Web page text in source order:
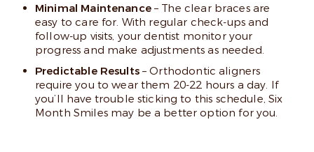
Minimal Maintenance– The clear braces are
easy to care for. With regular check-ups and
follow-up visits, your dentist monitor your
progress and make adjustments as needed.
Predictable Results– Orthodontic aligners
require you to wear them 20-22 hours a day. If
you’ll have trouble sticking to this schedule, Six
Month Smiles may be a better option for you.